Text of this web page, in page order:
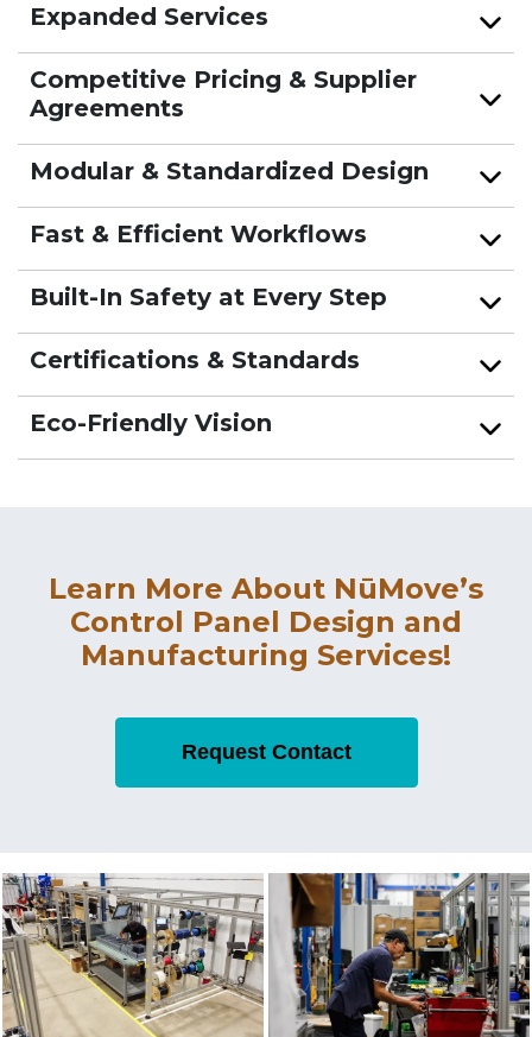
Expanded Services
Competitive Pricing & Supplier
Agreements
Modular & Standardized Design
Fast & Efficient Workflows
Built-In Safety at Every Step
Certifications & Standards
Eco-Friendly Vision
Learn More About NūMove’s
Control Panel Design and
Manufacturing Services!
Request Contact